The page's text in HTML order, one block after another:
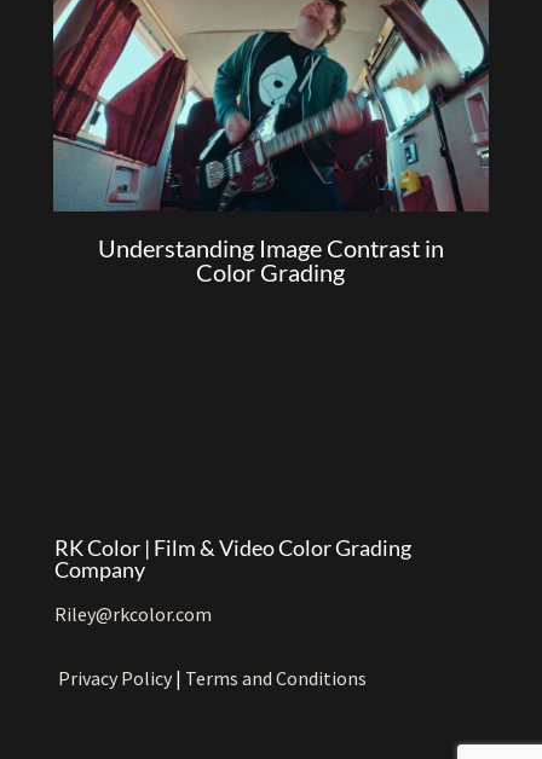
Understanding Image Contrast in
Color Grading
RK Color | Film & Video Color Grading
Company
Riley@rkcolor.com
Privacy Policy| Terms and Conditions